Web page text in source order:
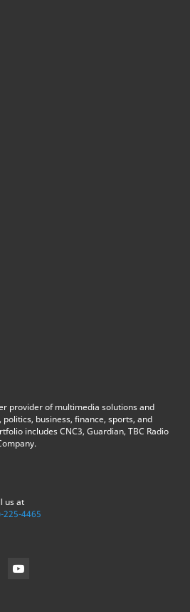
provider of multimedia solutions and
business, finance, sports, and
includes CNC3, Guardian, TBC Radio
us at
225-4465